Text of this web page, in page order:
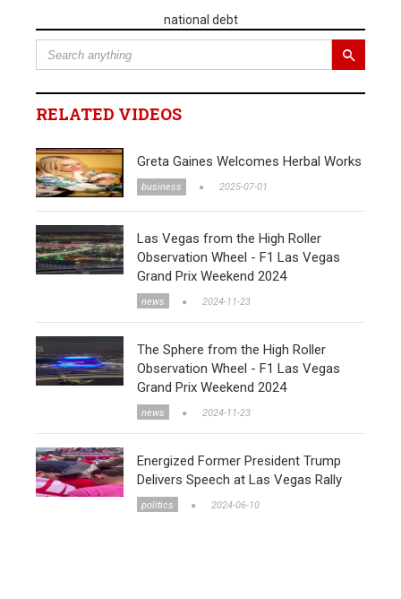
national debt
RELATED VIDEOS
Greta Gaines Welcomes Herbal Works
business 2025-07-01
Las Vegas from the High Roller
Observation Wheel - F1 Las Vegas
Grand Prix Weekend 2024
news 2024-11-23
The Sphere from the High Roller
Observation Wheel - F1 Las Vegas
Grand Prix Weekend 2024
news 2024-11-23
Energized Former President Trump
Delivers Speech at Las Vegas Rally
politics 2024-06-10